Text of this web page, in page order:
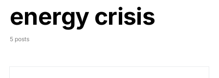
energy crisis
5 posts